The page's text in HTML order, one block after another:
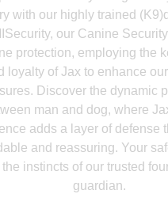
with our highly trained
our Canine
protection, employing the
loyalty of Jax to enhance
Discover the dynamic
man and dog, where
adds a layer of defense
and reassuring. Your
the instincts of our trusted
guardian.